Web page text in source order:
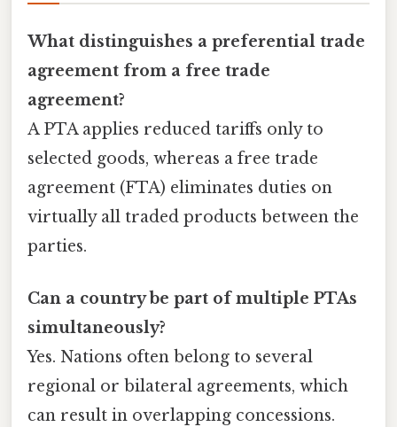
What distinguishes a preferential trade
agreement from a free trade
agreement?
A PTA applies reduced tariffs only to
selected goods, whereas a free trade
agreement (FTA) eliminates duties on
virtually all traded products between the
parties.
Can a country be part of multiple PTAs
simultaneously?
Yes. Nations often belong to several
regional or bilateral agreements, which
can result in overlapping concessions.